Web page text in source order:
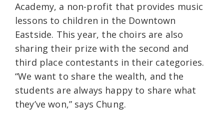
Academy, a non-profit that provides music
lessons to children in the Downtown
Eastside. This year, the choirs are also
sharing their prize with the second and
third place contestants in their categories.
“We want to share the wealth, and the
students are always happy to share what
they’ve won,” says Chung.